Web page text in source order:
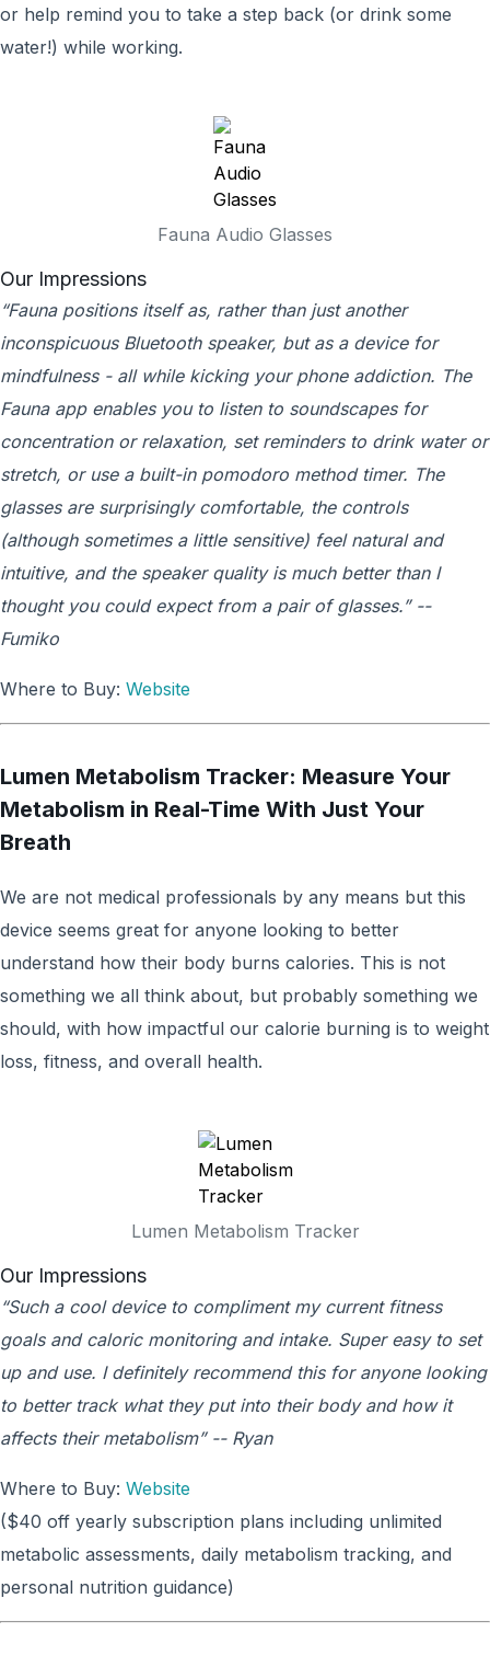
or help remind you to take a step back (or drink some
water!) while working.
Fauna Audio Glasses
Our Impressions
“Fauna positions itself as, rather than just another
inconspicuous Bluetooth speaker, but as a device for
mindfulness - all while kicking your phone addiction. The
Fauna app enables you to listen to soundscapes for
concentration or relaxation, set reminders to drink water or
stretch, or use a built-in pomodoro method timer. The
glasses are surprisingly comfortable, the controls
(although sometimes a little sensitive) feel natural and
intuitive, and the speaker quality is much better than I
thought you could expect from a pair of glasses.” --
Fumiko
Where to Buy: Website
Lumen Metabolism Tracker: Measure Your
Metabolism in Real-Time With Just Your
Breath
We are not medical professionals by any means but this
device seems great for anyone looking to better
understand how their body burns calories. This is not
something we all think about, but probably something we
should, with how impactful our calorie burning is to weight
loss, fitness, and overall health.
Lumen Metabolism Tracker
Our Impressions
“Such a cool device to compliment my current fitness
goals and caloric monitoring and intake. Super easy to set
up and use. I definitely recommend this for anyone looking
to better track what they put into their body and how it
affects their metabolism” -- Ryan
Where to Buy: Website
($40 off yearly subscription plans including unlimited
metabolic assessments, daily metabolism tracking, and
personal nutrition guidance)